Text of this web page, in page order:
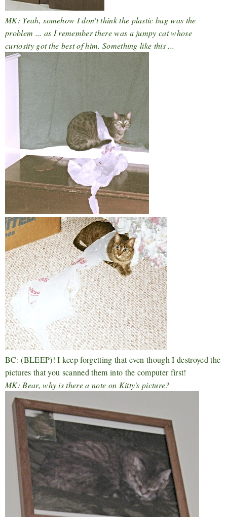
MK: Yeah, somehow I don't think the plastic bag was the
problem ... as I remember there was a jumpy cat whose
curiosity got the best of him. Something like this ...
BC: (BLEEP)! I keep forgetting that even though I destroyed the
pictures that you scanned them into the computer first!
MK: Bear, why is there a note on Kitty's picture?